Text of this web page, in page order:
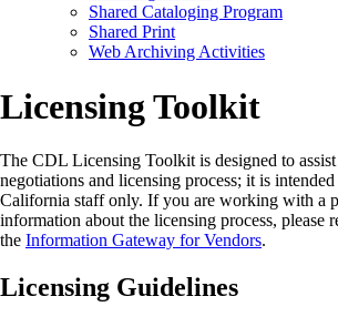
Shared Cataloging Program
Shared Print
Web Archiving Activities
Licensing Toolkit
The CDL Licensing Toolkit is designed to
negotiations and licensing process; it is
California staff only. If you are working with a
information about the licensing process, please
the Information Gateway for Vendors.
Licensing Guidelines